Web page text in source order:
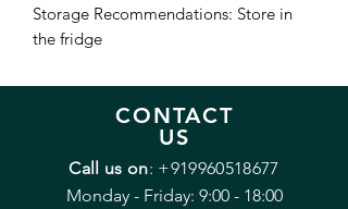
Storage Recommendations: Store in
the fridge
CONTACT
US
Call us on: +919960518677
Monday - Friday: 9:00 - 18:00